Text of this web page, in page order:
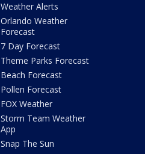
Weather Alerts
Orlando Weather
Forecast
7 Day Forecast
Theme Parks Forecast
Beach Forecast
Pollen Forecast
FOX Weather
Storm Team Weather
App
Snap The Sun